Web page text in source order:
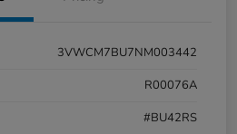
3VWCM7BU7NM003442
R00076A
#BU42RS